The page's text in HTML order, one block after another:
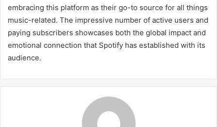
embracing this platform as their go-to source for all things
music-related. The impressive number of active users and
paying subscribers showcases both the global impact and
emotional connection that Spotify has established with its
audience.